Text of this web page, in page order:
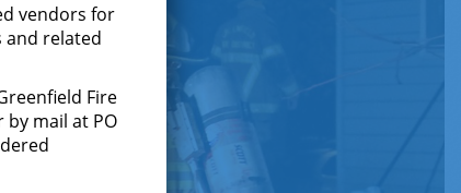
vendors for
and related
Fire
by mail at PO